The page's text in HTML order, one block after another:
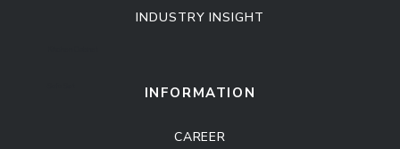
INDUSTRY INSIGHT
INFORMATION
CAREER